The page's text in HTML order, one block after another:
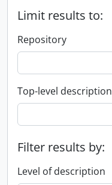
Limit results to:
Repository
Top-level description
Filter results by:
Level of description